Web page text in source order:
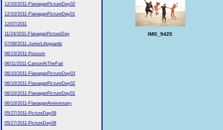
12/10/2011-FlanaganPictureDay02
12/10/2011-FlanaganPictureDay01
12/07/2011
11/24/2011-FlanaganPictureDay
07/06/2011-JuniorLifeguards
06/15/2011-Possum
06/11/2011-CarsonAtTheFair
06/10/2011-FlanaganPictureDay03
06/10/2011-FlanaganPictureDay02
06/10/2011-FlanaganPictureDay01
06/10/2011-FlanaganAnniversary
05/27/2011-PictureDay09
05/27/2011-PictureDay08
IMG_9425